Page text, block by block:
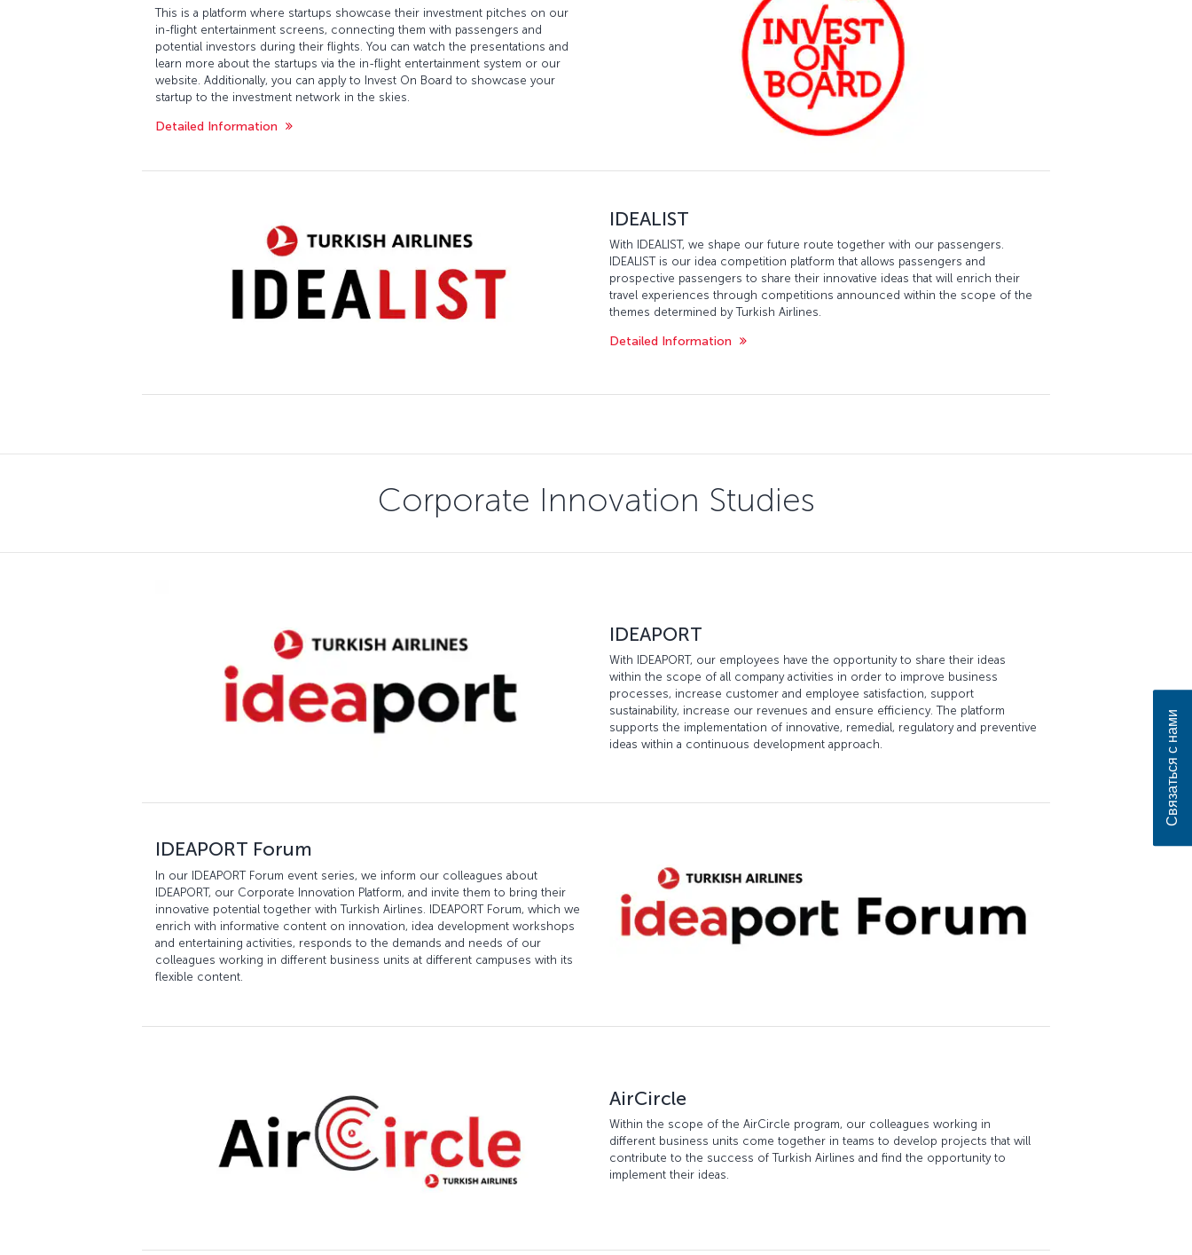
This is a platform where startups showcase their investment pitches on our
in-flight entertainment screens, connecting them with passengers and
potential investors during their flights. You can watch the presentations and
learn more about the startups via the in-flight entertainment system or our
website. Additionally, you can apply to Invest On Board to showcase your
startup to the investment network in the skies.
Detailed Information
IDEALIST
With IDEALIST, we shape our future route together with our passengers.
IDEALIST is our idea competition platform that allows passengers and
prospective passengers to share their innovative ideas that will enrich their
travel experiences through competitions announced within the scope of the
themes determined by Turkish Airlines.
Detailed Information
Corporate Innovation Studies
IDEAPORT
With IDEAPORT, our employees have the opportunity to share their ideas
within the scope of all company activities in order to improve business
processes, increase customer and employee satisfaction, support
sustainability, increase our revenues and ensure efficiency. The platform
supports the implementation of innovative, remedial, regulatory and preventive
ideas within a continuous development approach.
IDEAPORT Forum
In our IDEAPORT Forum event series, we inform our colleagues about
IDEAPORT, our Corporate Innovation Platform, and invite them to bring their
innovative potential together with Turkish Airlines. IDEAPORT Forum, which we
enrich with informative content on innovation, idea development workshops
and entertaining activities, responds to the demands and needs of our
colleagues working in different business units at different campuses with its
flexible content.
AirCircle
Within the scope of the AirCircle program, our colleagues working in
different business units come together in teams to develop projects that will
contribute to the success of Turkish Airlines and find the opportunity to
implement their ideas.
Связаться с нами